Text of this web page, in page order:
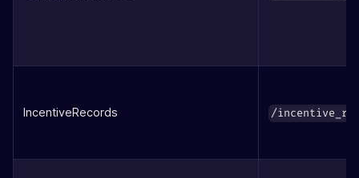
IncentiveRecords /